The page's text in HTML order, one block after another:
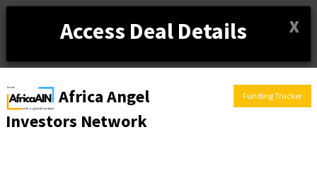
Access Deal Details X
Africa Angel
Investors Network
Funding Tracker